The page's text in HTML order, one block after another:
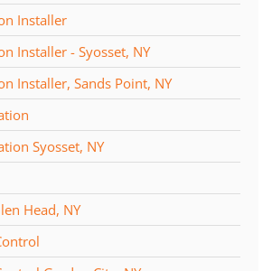
Installer
Installer - Syosset, NY
Installer, Sands Point, NY
Syosset, NY
Head, NY